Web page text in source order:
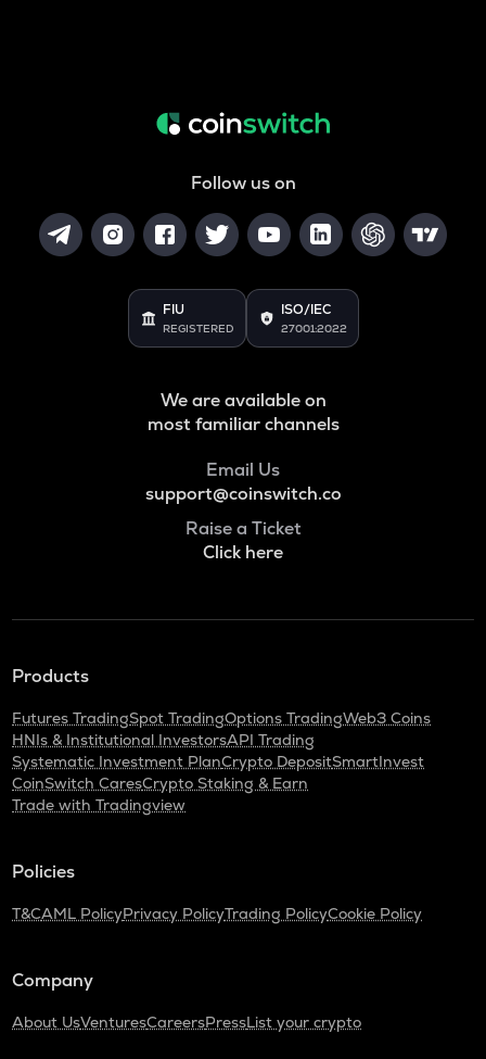
Follow us on
FIU
REGISTERED
ISO/IEC
27001:2022
We are available on
most familiar channels
Email Us
support@coinswitch.co
Raise a Ticket
Click here
Products
Futures TradingSpot TradingOptions TradingWeb3 Coins
HNIs & Institutional InvestorsAPI Trading
Systematic Investment PlanCrypto DepositSmartInvest
CoinSwitch CaresCrypto Staking & Earn
Trade with Tradingview
Policies
T&CAML PolicyPrivacy PolicyTrading PolicyCookie Policy
Company
About UsVenturesCareersPressList your crypto